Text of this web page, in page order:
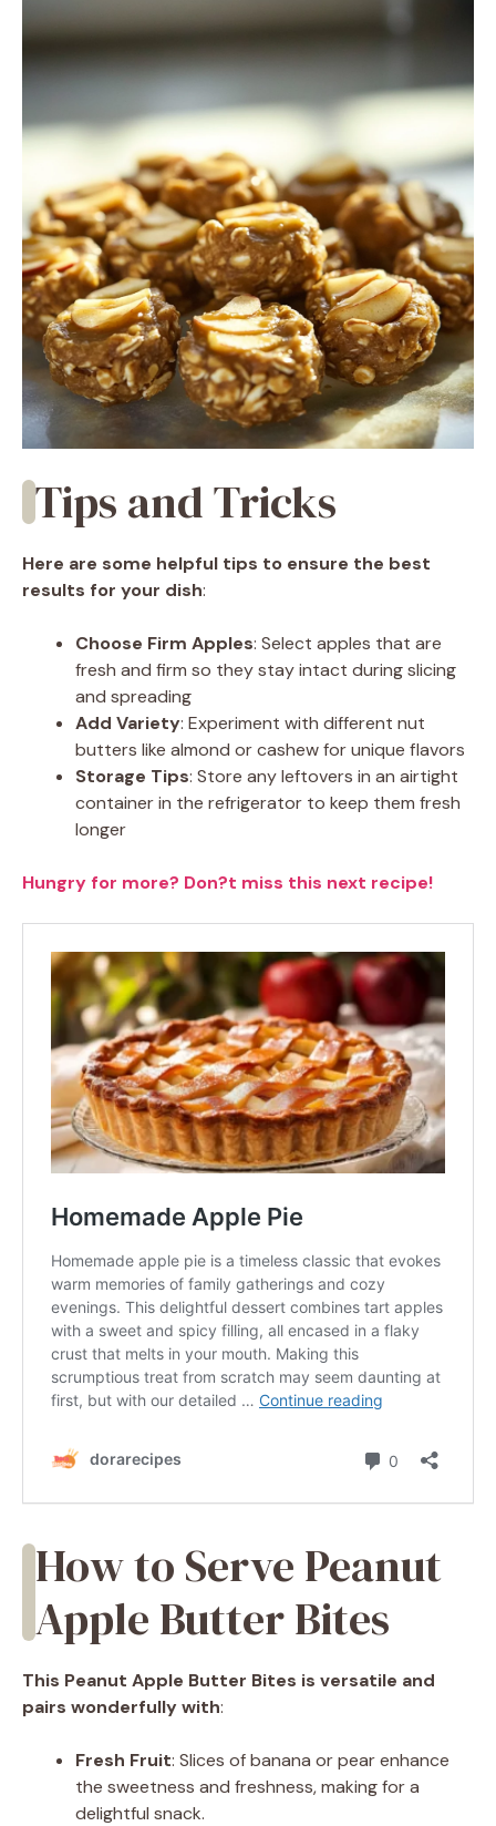
Tips and Tricks
Here are some helpful tips to ensure the best
results for your dish:
Choose Firm Apples: Select apples that are
fresh and firm so they stay intact during slicing
and spreading
Add Variety: Experiment with different nut
butters like almond or cashew for unique flavors
Storage Tips: Store any leftovers in an airtight
container in the refrigerator to keep them fresh
longer
Hungry for more? Don?t miss this next recipe!
How to Serve Peanut
Apple Butter Bites
This Peanut Apple Butter Bites is versatile and
pairs wonderfully with:
Fresh Fruit: Slices of banana or pear enhance
the sweetness and freshness, making for a
delightful snack.